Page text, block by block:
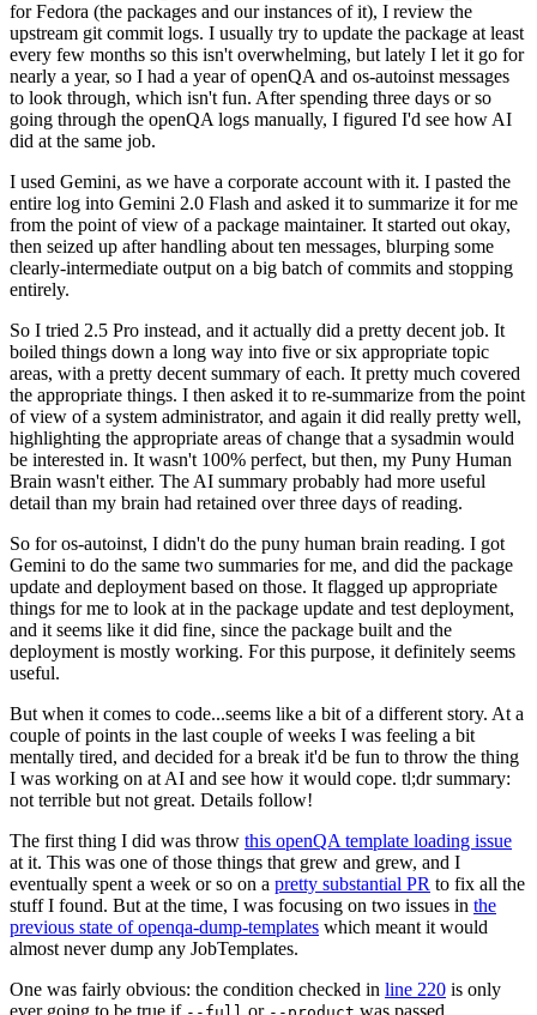
for Fedora (the packages and our instances of it), I review the
upstream git commit logs. I usually try to update the package at least
every few months so this isn't overwhelming, but lately I let it go for
nearly a year, so I had a year of openQA and os-autoinst messages
to look through, which isn't fun. After spending three days or so
going through the openQA logs manually, I figured I'd see how AI
did at the same job.
I used Gemini, as we have a corporate account with it. I pasted the
entire log into Gemini 2.0 Flash and asked it to summarize it for me
from the point of view of a package maintainer. It started out okay,
then seized up after handling about ten messages, blurping some
clearly-intermediate output on a big batch of commits and stopping
entirely.
So I tried 2.5 Pro instead, and it actually did a pretty decent job. It
boiled things down a long way into five or six appropriate topic
areas, with a pretty decent summary of each. It pretty much covered
the appropriate things. I then asked it to re-summarize from the point
of view of a system administrator, and again it did really pretty well,
highlighting the appropriate areas of change that a sysadmin would
be interested in. It wasn't 100% perfect, but then, my Puny Human
Brain wasn't either. The AI summary probably had more useful
detail than my brain had retained over three days of reading.
So for os-autoinst, I didn't do the puny human brain reading. I got
Gemini to do the same two summaries for me, and did the package
update and deployment based on those. It flagged up appropriate
things for me to look at in the package update and test deployment,
and it seems like it did fine, since the package built and the
deployment is mostly working. For this purpose, it definitely seems
useful.
But when it comes to code...seems like a bit of a different story. At a
couple of points in the last couple of weeks I was feeling a bit
mentally tired, and decided for a break it'd be fun to throw the thing
I was working on at AI and see how it would cope. tl;dr summary:
not terrible but not great. Details follow!
The first thing I did was throw this openQA template loading issue
at it. This was one of those things that grew and grew, and I
eventually spent a week or so on a pretty substantial PR to fix all the
stuff I found. But at the time, I was focusing on two issues in the
previous state of openqa-dump-templates which meant it would
almost never dump any JobTemplates.
One was fairly obvious: the condition checked in line 220 is only
ever going to be true if
or was passed.